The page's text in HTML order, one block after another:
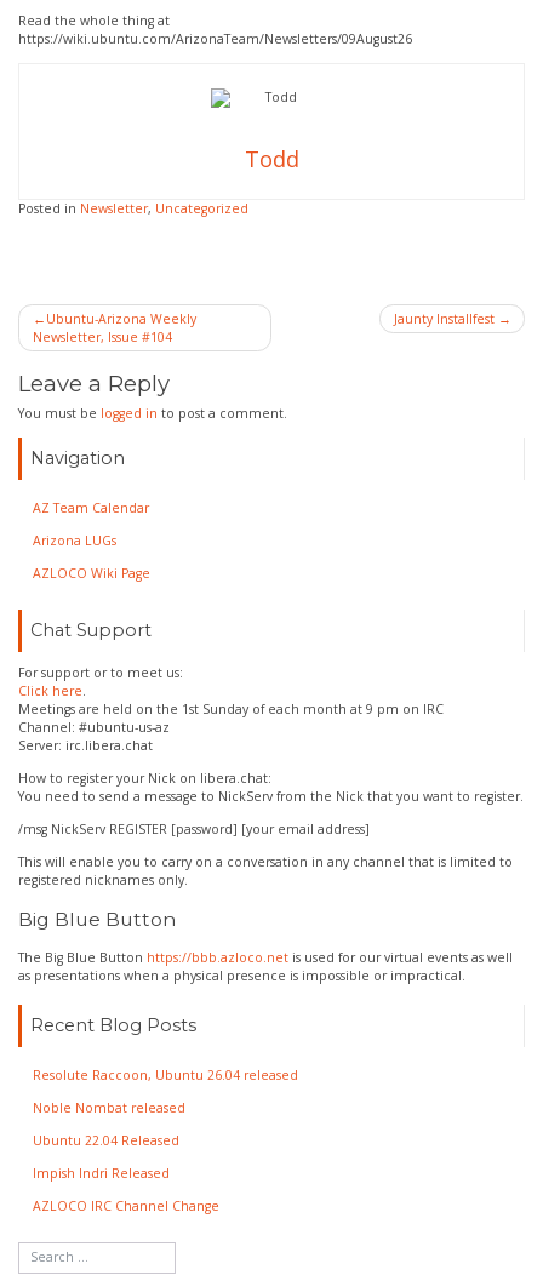
Navigation
AZ Team Calendar
Arizona LUGs
AZLOCO Wiki Page
Chat Support
For support or to meet us:
Click here.
Meetings are held on the 1st Sunday of each month at 9 pm on IRC
Channel: #ubuntu-us-az
Server: irc.libera.chat
How to register your Nick on libera.chat:
You need to send a message to NickServ from the Nick that you want to register.
/msg NickServ REGISTER [password] [your email address]
This will enable you to carry on a conversation in any channel that is limited to
registered nicknames only.
Big Blue Button
The Big Blue Button https://bbb.azloco.net is used for our virtual events as well
as presentations when a physical presence is impossible or impractical.
Recent Blog Posts
Resolute Raccoon, Ubuntu 26.04 released
Noble Nombat released
Ubuntu 22.04 Released
Impish Indri Released
AZLOCO IRC Channel Change
Read the whole thing at
https://wiki.ubuntu.com/ArizonaTeam/Newsletters/09August26
Todd
Posted in Newsletter, Uncategorized
Post
navigation
Ubuntu-Arizona Weekly
Newsletter, Issue #104
Jaunty Installfest
Leave a Reply
You must be logged in to post a comment.